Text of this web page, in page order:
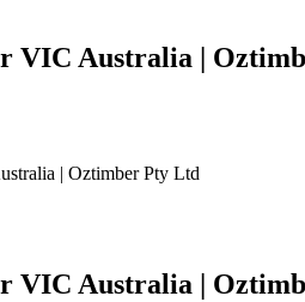
VIC Australia |
| Oztimber Pty Ltd
VIC Australia |